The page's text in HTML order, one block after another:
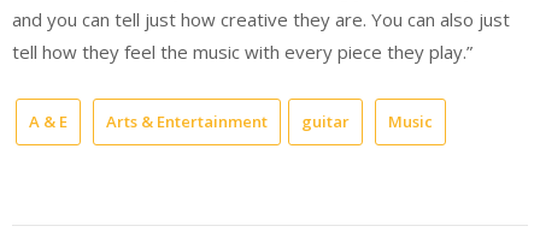
and you can tell just how creative they are. You can also just
tell how they feel the music with every piece they play.”
A & E Arts & Entertainment guitar Music